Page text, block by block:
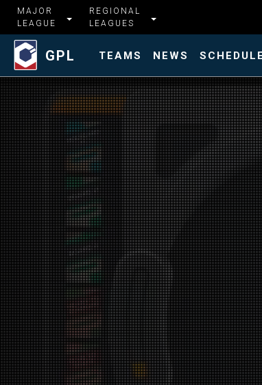
MAJOR
LEAGUE
REGIONAL
LEAGUES
GPL TEAMS NEWS SCHEDULE